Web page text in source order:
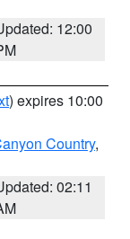
12:00
) expires 10:00
Country,
02:11